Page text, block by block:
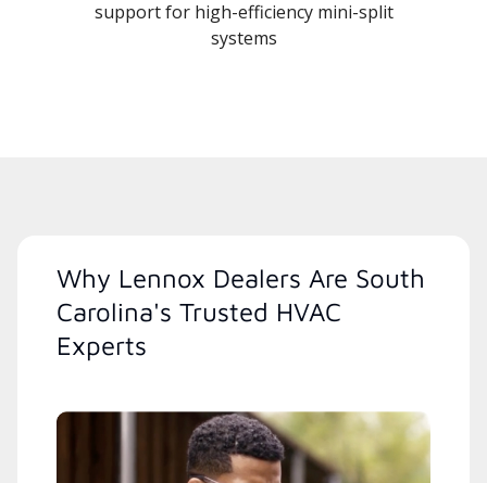
support for high-efficiency mini-split
systems
Why Lennox Dealers Are South
Carolina's Trusted HVAC
Experts